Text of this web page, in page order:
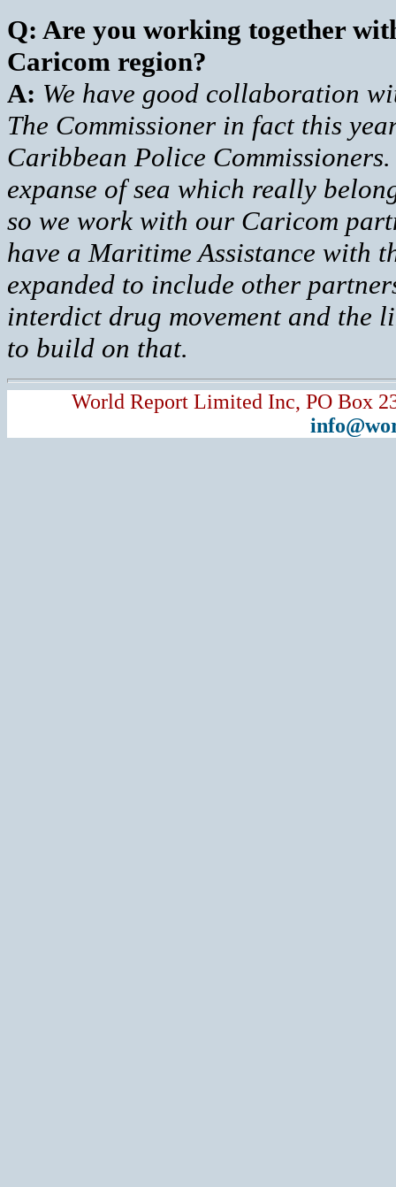
Q: Are you working together
Caricom region?
A: We have good collaboration
The Commissioner in fact this
Caribbean Police
expanse of sea which really
so we work with our Caricom
have a Maritime Assistance with
expanded to include other
interdict drug movement and the
to build on that.
World Report Limited Inc, PO Box